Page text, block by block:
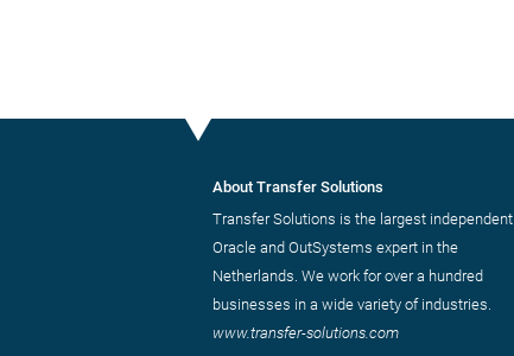
About Transfer Solutions
Transfer Solutions is the largest independent
Oracle and OutSystems expert in the
Netherlands. We work for over a hundred
businesses in a wide variety of industries.
www.transfer-solutions.com